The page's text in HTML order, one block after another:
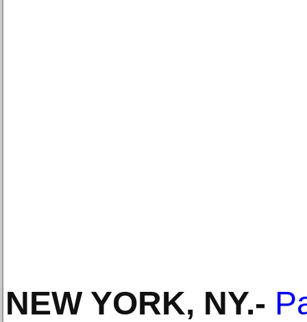
NEW YORK, NY.-